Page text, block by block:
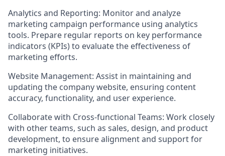
Analytics and Reporting: Monitor and analyze
marketing campaign performance using analytics
tools. Prepare regular reports on key performance
indicators (KPIs) to evaluate the effectiveness of
marketing efforts.
Website Management: Assist in maintaining and
updating the company website, ensuring content
accuracy, functionality, and user experience.
Collaborate with Cross-functional Teams: Work closely
with other teams, such as sales, design, and product
development, to ensure alignment and support for
marketing initiatives.